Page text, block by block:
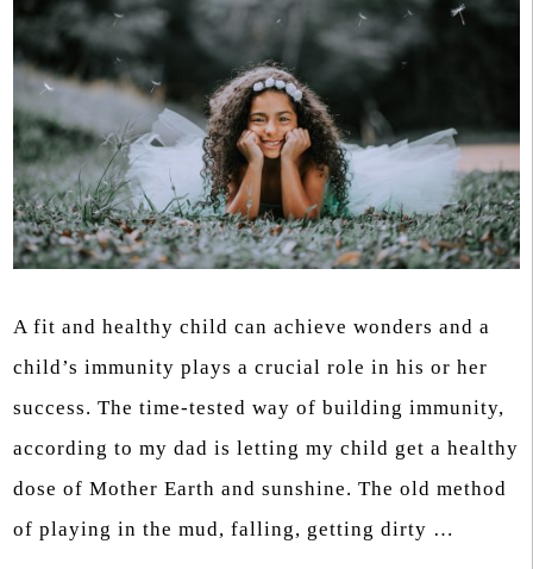
A fit and healthy child can achieve wonders and a
child’s immunity plays a crucial role in his or her
success. The time-tested way of building immunity,
according to my dad is letting my child get a healthy
dose of Mother Earth and sunshine. The old method
of playing in the mud, falling, getting dirty …